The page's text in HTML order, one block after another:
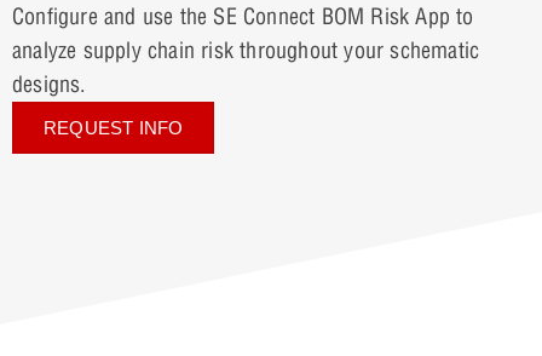
Configure and use the SE Connect BOM Risk App to
analyze supply chain risk throughout your schematic
designs.
REQUEST INFO